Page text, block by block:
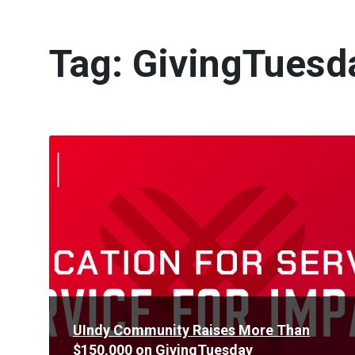
Tag:
UIndy Community Raises More Than
$150,000 on GivingTuesday
Read
More